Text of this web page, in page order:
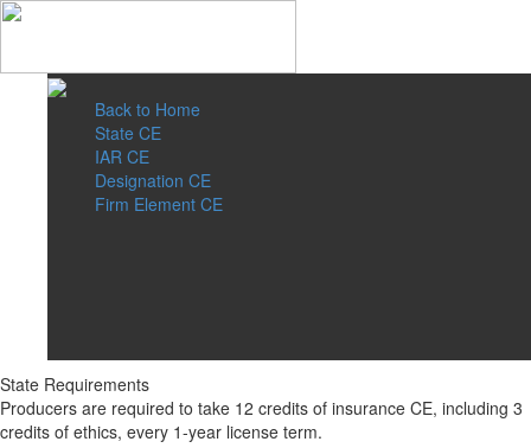
Back to Home
State CE
IAR CE
Designation CE
Firm Element CE
State Requirements
Producers are required to take 12 credits of insurance CE, including 3
credits of ethics, every 1-year license term.